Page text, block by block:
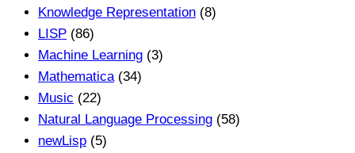
Knowledge Representation (8)
LISP (86)
Machine Learning (3)
Mathematica (34)
Music (22)
Natural Language Processing (58)
newLisp (5)